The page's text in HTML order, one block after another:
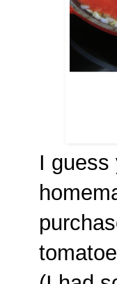
I guess